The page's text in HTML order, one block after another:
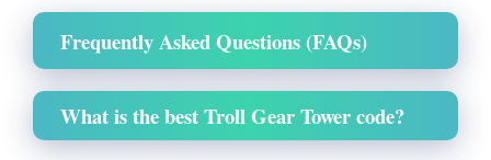
Frequently Asked Questions (FAQs)
What is the best Troll Gear Tower code?